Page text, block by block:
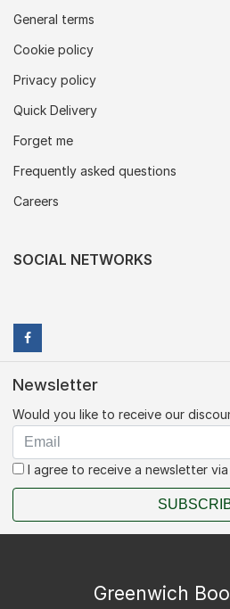
General terms
Cookie policy
Privacy policy
Quick Delivery
Forget me
Frequently asked questions
Careers
SOCIAL NETWORKS
Newsletter
Would you like to receive our
I agree to receive a newsletter via
Greenwich